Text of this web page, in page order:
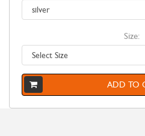
Size:
ADD TO